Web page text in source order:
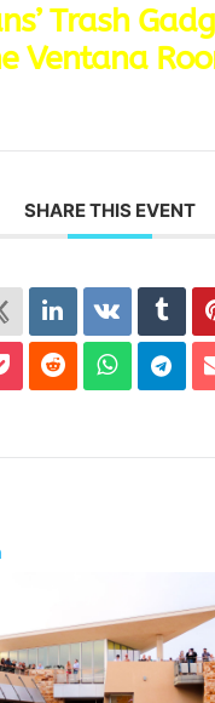
Trash
Ventana
SHARE THIS EVENT